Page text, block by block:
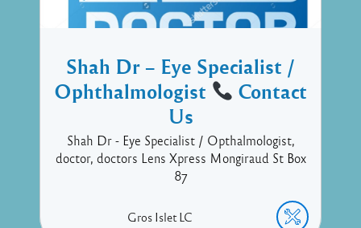
Shah Dr – Eye Specialist /
Ophthalmologist
Contact
Us
Shah Dr - Eye Specialist / Opthalmologist,
doctor, doctors Lens Xpress Mongiraud St Box
87
Gros Islet LC